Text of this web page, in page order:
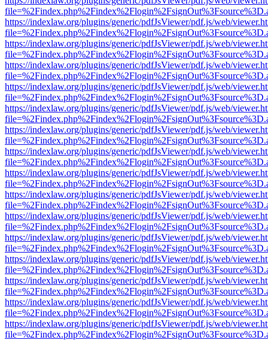
https://indexlaw.org/plugins/generic/pdfJsViewer/pdf.js/web/
https://indexlaw.org/plugins/generic/pdfJsViewer/pdf.js/web/
https://indexlaw.org/plugins/generic/pdfJsViewer/pdf.js/web/
https://indexlaw.org/plugins/generic/pdfJsViewer/pdf.js/web/
https://indexlaw.org/plugins/generic/pdfJsViewer/pdf.js/web/
https://indexlaw.org/plugins/generic/pdfJsViewer/pdf.js/web/
https://indexlaw.org/plugins/generic/pdfJsViewer/pdf.js/web/
https://indexlaw.org/plugins/generic/pdfJsViewer/pdf.js/web/
https://indexlaw.org/plugins/generic/pdfJsViewer/pdf.js/web/
https://indexlaw.org/plugins/generic/pdfJsViewer/pdf.js/web/
https://indexlaw.org/plugins/generic/pdfJsViewer/pdf.js/web/
https://indexlaw.org/plugins/generic/pdfJsViewer/pdf.js/web/
https://indexlaw.org/plugins/generic/pdfJsViewer/pdf.js/web/
https://indexlaw.org/plugins/generic/pdfJsViewer/pdf.js/web/
https://indexlaw.org/plugins/generic/pdfJsViewer/pdf.js/web/